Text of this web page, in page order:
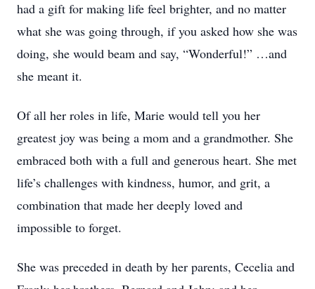
had a gift for making life feel brighter, and no matter
what she was going through, if you asked how she was
doing, she would beam and say, “Wonderful!” …and
she meant it.
Of all her roles in life, Marie would tell you her
greatest joy was being a mom and a grandmother. She
embraced both with a full and generous heart. She met
life’s challenges with kindness, humor, and grit, a
combination that made her deeply loved and
impossible to forget.
She was preceded in death by her parents, Cecelia and